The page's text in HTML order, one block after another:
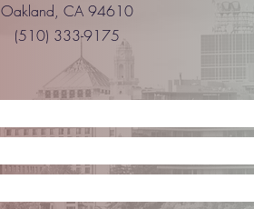
Oakland, CA 94610
(510) 333-9175